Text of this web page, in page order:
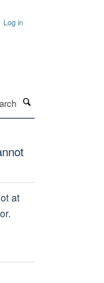
Log in
at